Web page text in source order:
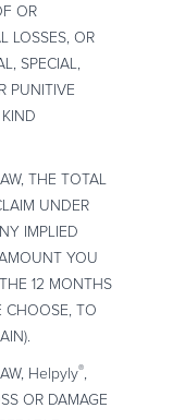
OR
LOSSES, OR
SPECIAL,
PUNITIVE
THE TOTAL
UNDER
IMPLIED
YOU
12 MONTHS
CHOOSE, TO
Helpyly®,
OR DAMAGE